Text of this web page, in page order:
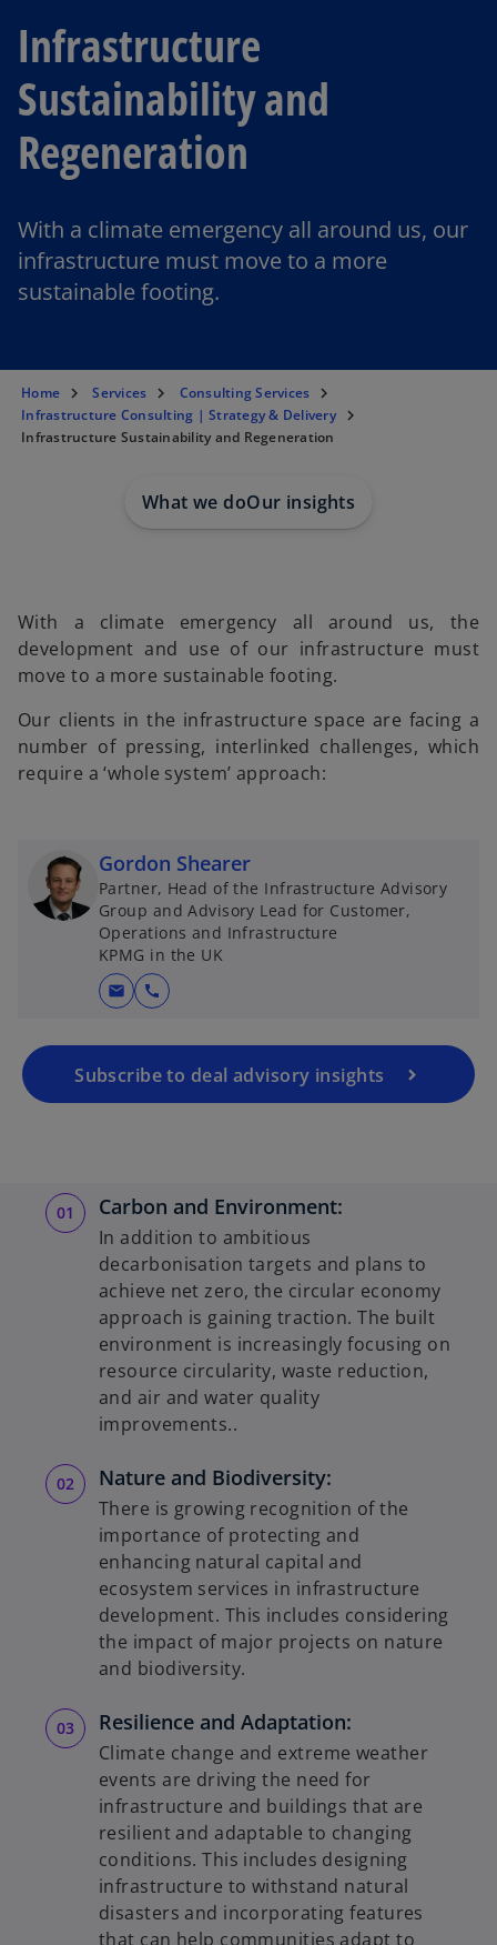
Infrastructure
Sustainability and
Regeneration
With a climate emergency all around us, our
infrastructure must move to a more
sustainable footing.
Home Services
Consulting Services
Infrastructure Consulting | Strategy & Delivery
Infrastructure Sustainability and Regeneration
What we doOur insights
With a climate emergency all around us, the
development and use of our infrastructure must
move to a more sustainable footing.
Our clients in the infrastructure space are facing a
number of pressing, interlinked challenges, which
require a ‘whole system’ approach:
Gordon Shearer
Partner, Head of the Infrastructure Advisory
Group and Advisory Lead for Customer,
Operations and Infrastructure
KPMG in the UK
mail call
Subscribe to deal advisory insights
Carbon and Environment:
In addition to ambitious
decarbonisation targets and plans to
achieve net zero, the circular economy
approach is gaining traction. The built
environment is increasingly focusing on
resource circularity, waste reduction,
and air and water quality
improvements..
Nature and Biodiversity:
There is growing recognition of the
importance of protecting and
enhancing natural capital and
ecosystem services in infrastructure
development. This includes considering
the impact of major projects on nature
and biodiversity.
Resilience and Adaptation:
Climate change and extreme weather
events are driving the need for
infrastructure and buildings that are
resilient and adaptable to changing
conditions. This includes designing
infrastructure to withstand natural
disasters and incorporating features
that can help communities adapt to